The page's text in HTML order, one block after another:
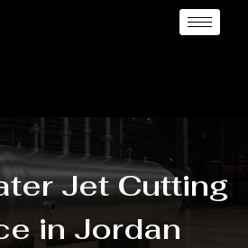
Jet Cutting
in Jordan